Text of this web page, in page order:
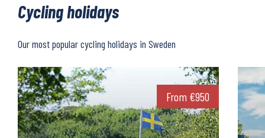
Cycling holidays
Our most popular cycling holidays in Sweden
From €950